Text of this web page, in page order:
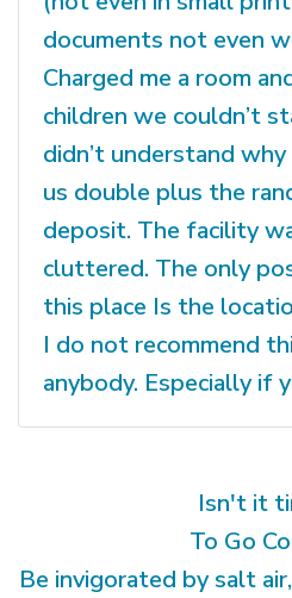
documents not even
Charged me a room
children we couldn’t
didn’t understand
us double plus the
deposit. The facility
cluttered. The only
this place Is the
I do not recommend
anybody. Especially if
Isn't it
To Go
Be invigorated by salt